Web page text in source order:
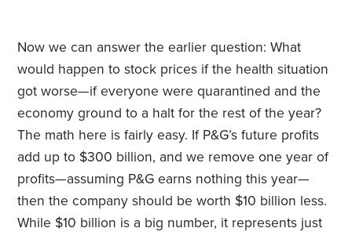
Now we can answer the earlier question: What
would happen to stock prices if the health situation
got worse—if everyone were quarantined and the
economy ground to a halt for the rest of the year?
The math here is fairly easy. If P&G’s future profits
add up to $300 billion, and we remove one year of
profits—assuming P&G earns nothing this year—
then the company should be worth $10 billion less.
While $10 billion is a big number, it represents just